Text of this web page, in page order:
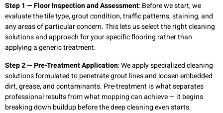
Step 1 — Floor Inspection and Assessment: Before we start, we
evaluate the tile type, grout condition, traffic patterns, staining, and
any areas of particular concern. This lets us select the right cleaning
solutions and approach for your specific flooring rather than
applying a generic treatment.
Step 2 — Pre-Treatment Application: We apply specialized cleaning
solutions formulated to penetrate grout lines and loosen embedded
dirt, grease, and contaminants. Pre-treatment is what separates
professional results from what mopping can achieve — it begins
breaking down buildup before the deep cleaning even starts.